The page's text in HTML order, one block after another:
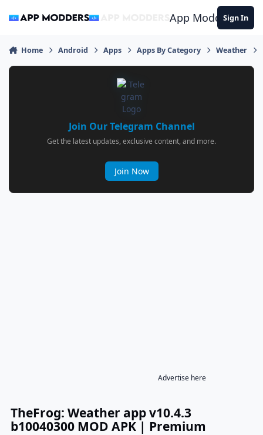
App ModdersSign In
Home Android Apps Apps By Category Weather
Join Our Telegram Channel
Get the latest updates, exclusive content, and more.
Join Now
Advertise here
TheFrog: Weather app v10.4.3
b10040300 MOD APK | Premium